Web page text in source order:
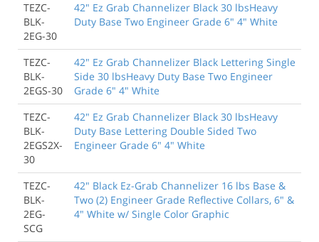
TEZC-
BLK-
2EG-30
42" Ez Grab Channelizer Black 30 lbsHeavy
Duty Base Two Engineer Grade 6" 4" White
TEZC-
BLK-
2EGS-30
42" Ez Grab Channelizer Black Lettering Single
Side 30 lbsHeavy Duty Base Two Engineer
Grade 6" 4" White
TEZC-
BLK-
2EGS2X-
30
42" Ez Grab Channelizer Black 30 lbsHeavy
Duty Base Lettering Double Sided Two
Engineer Grade 6" 4" White
TEZC-
BLK-
2EG-
SCG
42" Black Ez-Grab Channelizer 16 lbs Base &
Two (2) Engineer Grade Reflective Collars, 6" &
4" White w/ Single Color Graphic